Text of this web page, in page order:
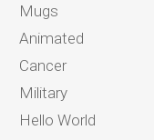
Mugs
Animated
Cancer
Military
Hello World